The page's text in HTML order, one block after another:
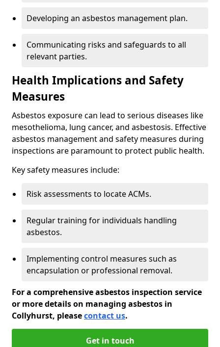
Developing an asbestos management plan.
Communicating risks and safeguards to all
relevant parties.
Health Implications and Safety
Measures
Asbestos exposure can lead to serious diseases like
mesothelioma, lung cancer, and asbestosis. Effective
asbestos management and safety measures during
inspections are paramount to protect public health.
Key safety measures include:
Risk assessments to locate ACMs.
Regular training for individuals handling
asbestos.
Implementing control measures such as
encapsulation or professional removal.
For a comprehensive asbestos inspection service
or more details on managing asbestos in
Collyhurst, pleasecontact us.
Get in touch